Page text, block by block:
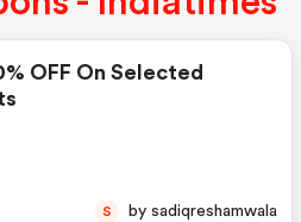
OFF On Selected
S by sadiqreshamwala